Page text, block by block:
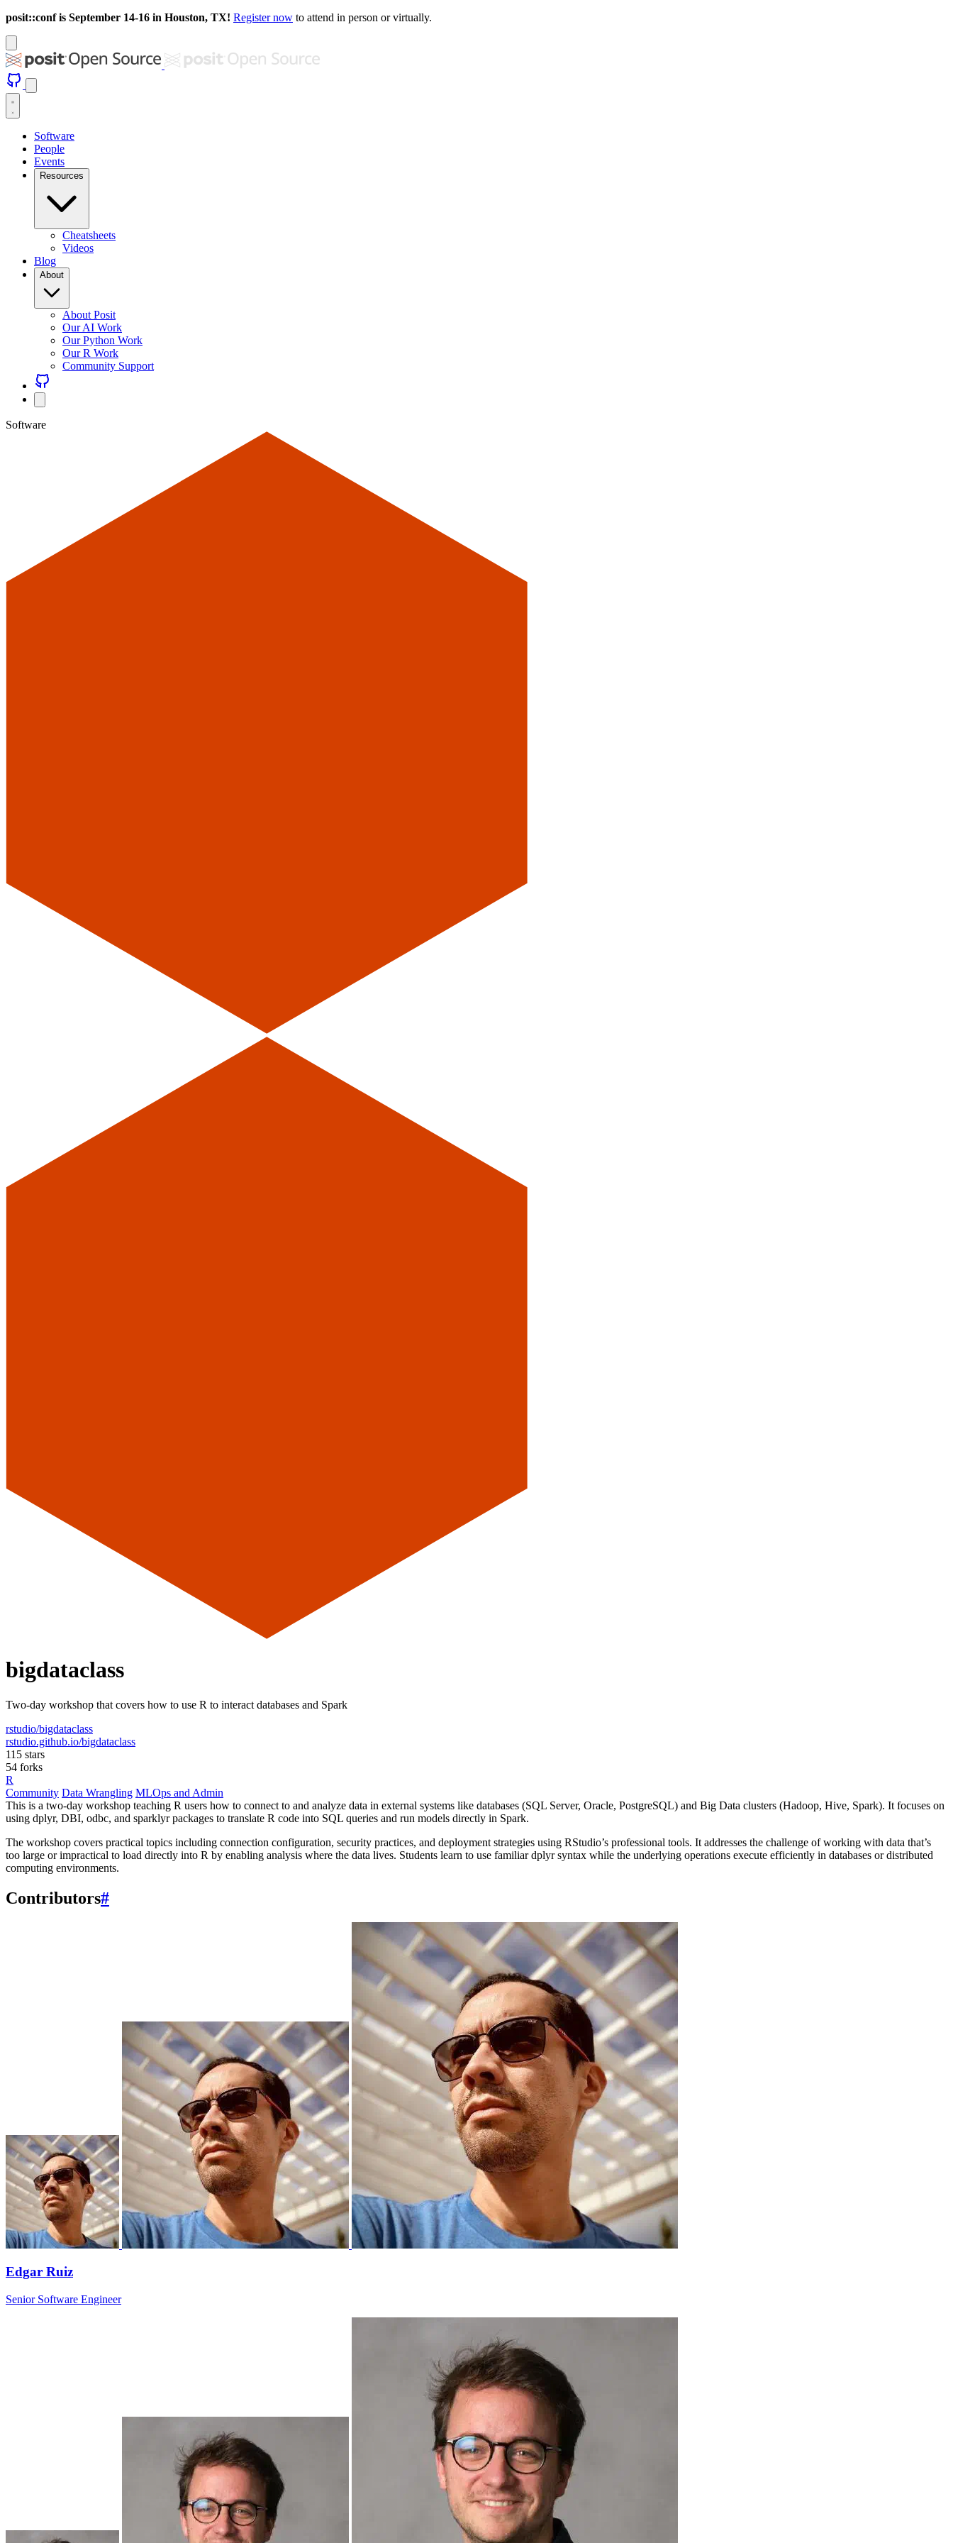
posit::conf is September 14-16 in Houston, TX! Register now to attend in person or virtually.
Software
People
Events
Resources
Cheatsheets
Videos
Blog
About
About Posit
Our AI Work
Our Python Work
Our R Work
Community Support
Software
bigdataclass
Two-day workshop that covers how to use R to interact databases and Spark
rstudio/bigdataclass
rstudio.github.io/bigdataclass
115 stars
54 forks
R
Community Data Wrangling MLOps and Admin
This is a two-day workshop teaching R users how to connect to and analyze data in external systems like databases (SQL Server, Oracle, PostgreSQL) and Big Data clusters (Hadoop, Hive, Spark). It focuses on
using dplyr, DBI, odbc, and sparklyr packages to translate R code into SQL queries and run models directly in Spark.
The workshop covers practical topics including connection configuration, security practices, and deployment strategies using RStudio’s professional tools. It addresses the challenge of working with data that’s
too large or impractical to load directly into R by enabling analysis where the data lives. Students learn to use familiar dplyr syntax while the underlying operations execute efficiently in databases or distributed
computing environments.
Contributors#
Edgar Ruiz
Senior Software Engineer